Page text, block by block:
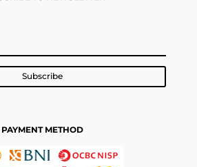
Subscribe
PAYMENT METHOD